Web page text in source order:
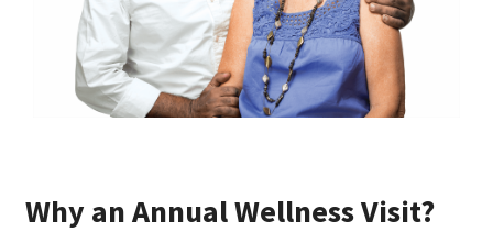
Why an Annual Wellness Visit?